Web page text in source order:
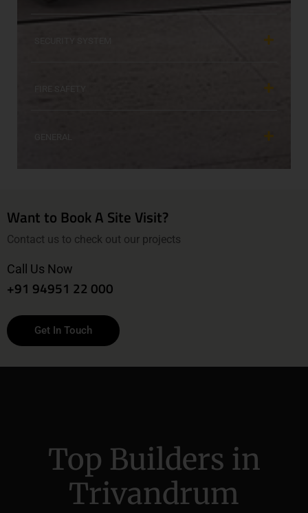
Want to Book A Site Visit?
Contact us to check out our projects
Call Us Now
+91 94951 22 000
Get In Touch
Top Builders in
Trivandrum